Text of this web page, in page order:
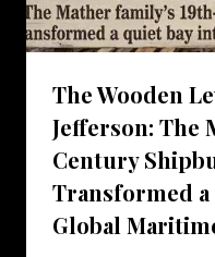
The Wooden
Jefferson: The
Century
Transformed a
Global